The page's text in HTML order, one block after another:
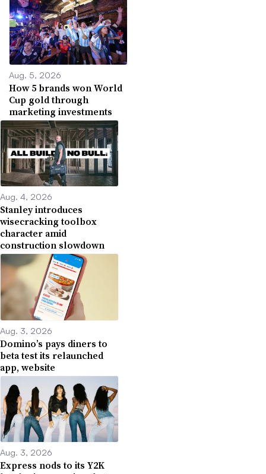
Aug. 5, 2026
How 5 brands won World
Cup gold through
marketing investments
Aug. 4, 2026
Stanley introduces
wisecracking toolbox
character amid
construction slowdown
Aug. 3, 2026
Domino’s pays diners to
beta test its relaunched
app, website
Aug. 3, 2026
Express nods to its Y2K